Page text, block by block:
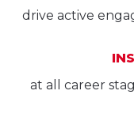
drive active
at all career